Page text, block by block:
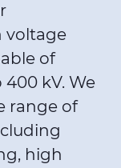
voltage
of
kV. We
range of
high